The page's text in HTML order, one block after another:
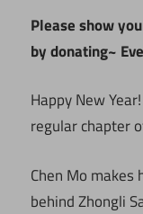
Please show
by donating~
Happy New
regular chapter
Chen Mo
behind Zhongli